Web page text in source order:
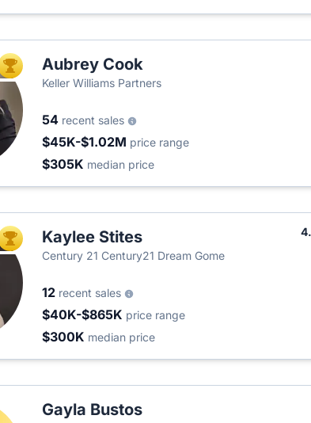
TOP AGENTAubrey Cook
Keller Williams Partners
54 recent sales
$45K-$1.02M price range
$305K median price
TOP AGENTKaylee Stites
Century 21 Century21 Dream Gome
12 recent sales
$40K-$865K price range
$300K median price
Gayla Bustos